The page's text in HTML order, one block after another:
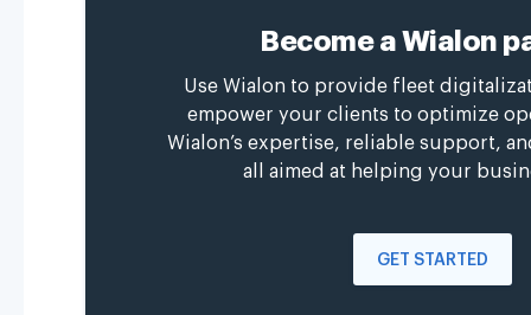
Become a Wialon
Use Wialon to provide fleet
empower your clients to optimize
Wialon’s expertise, reliable support,
all aimed at helping your
GET STARTED